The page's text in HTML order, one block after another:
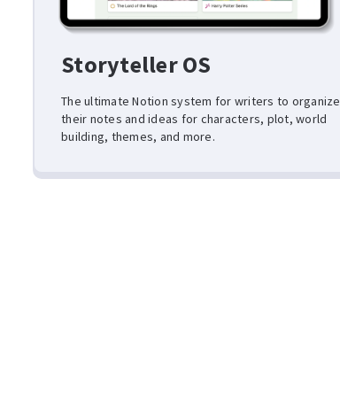
Storyteller OS
The ultimate Notion system for writers to organize
their notes and ideas for characters, plot, world
building, themes, and more.